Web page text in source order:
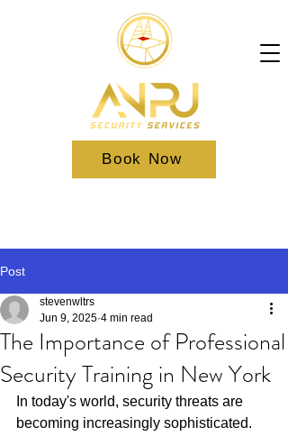
Book Now
Post
The Importance of Professional
Security Training in New York
stevenwltrs
Jun 9, 2025 4 min read
In today's world, security threats are
becoming increasingly sophisticated.